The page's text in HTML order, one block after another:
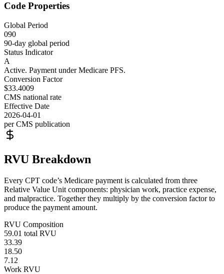
Code Properties
Global Period
090
90-day global period
Status Indicator
A
Active. Payment under Medicare PFS.
Conversion Factor
$33.4009
CMS national rate
Effective Date
2026-04-01
per CMS publication
RVU Breakdown
Every CPT code’s Medicare payment is calculated from three
Relative Value Unit components: physician work, practice expense,
and malpractice. Together they multiply by the conversion factor to
produce the payment amount.
RVU Composition
59.01 total RVU
33.39
18.50
7.12
Work RVU